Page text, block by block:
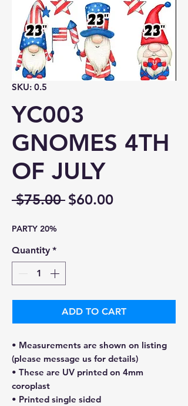
SKU: 0.5
YC003
GNOMES 4TH
OF JULY
$75.00 Regular
$60.00Sale
PARTY 20%
Quantity *
ADD TO CART
• Measurements are shown on listing
(please message us for details)
• These are UV printed on 4mm
coroplast
• Printed single sided